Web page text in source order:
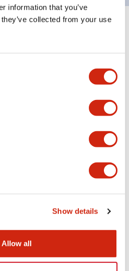
information that you’ve
collected from your use
Show details
Allow all
Specifications